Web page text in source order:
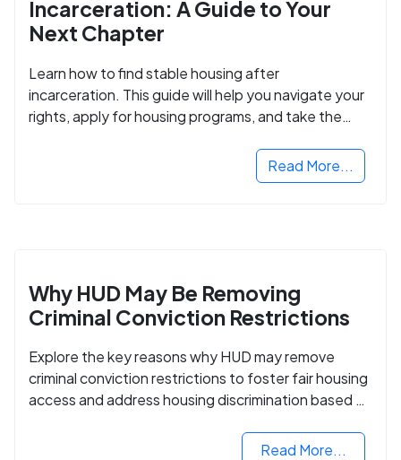
Incarceration: A Guide to Your
Next Chapter
Learn how to find stable housing after
incarceration. This guide will help you navigate your
rights, apply for housing programs, and take the
Read More...
Why HUD May Be Removing
Criminal Conviction Restrictions
Explore the key reasons why HUD may remove
criminal conviction restrictions to foster fair housing
access and address housing discrimination based on
Read More...